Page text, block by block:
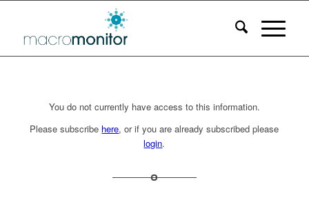
You do not currently have access to this information.
Please subscribe here, or if you are already subscribed please
login.